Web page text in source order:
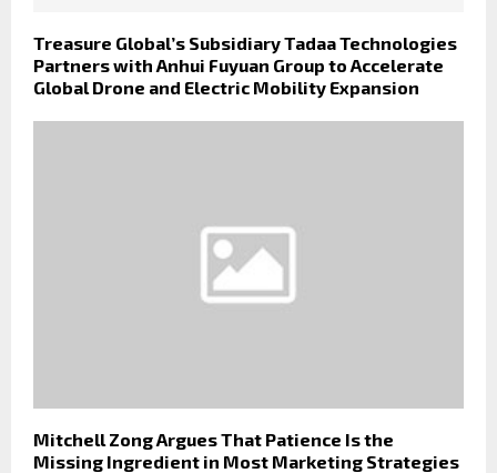
Treasure Global’s Subsidiary Tadaa Technologies
Partners with Anhui Fuyuan Group to Accelerate
Global Drone and Electric Mobility Expansion
Mitchell Zong Argues That Patience Is the
Missing Ingredient in Most Marketing Strategies